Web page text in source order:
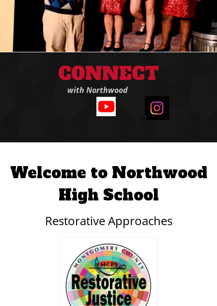
CONNECT
with Northwood
Welcome to Northwood
High School
Restorative Approaches